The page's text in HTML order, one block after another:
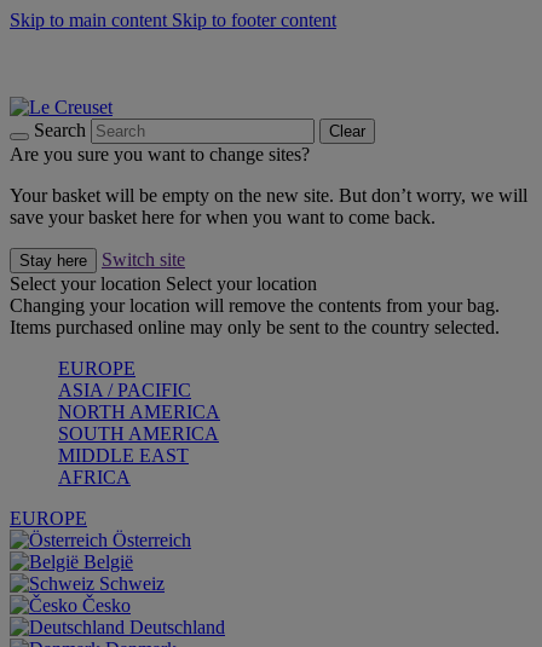
Skip to main content Skip to footer content
Search Clear
Are you sure you want to change sites?
Your basket will be empty on the new site. But don’t worry, we will
save your basket here for when you want to come back.
Stay here
Switch site
Select your location Select your location
Changing your location will remove the contents from your bag.
Items purchased online may only be sent to the country selected.
EUROPE
ASIA / PACIFIC
NORTH AMERICA
SOUTH AMERICA
MIDDLE EAST
AFRICA
EUROPE
Österreich
België
Schweiz
Česko
Deutschland